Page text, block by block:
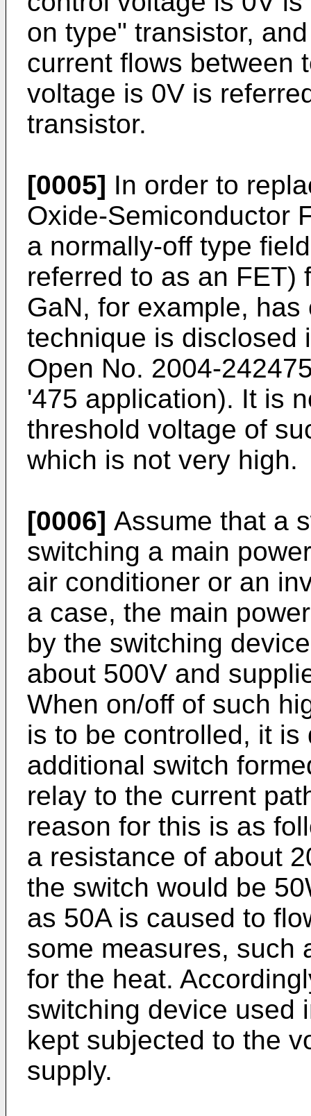
on type" transistor,
current flows between
voltage is 0V is
transistor.
[0005] In order to
Oxide-Semiconductor
a normally-off type
referred to as an FET)
GaN, for example,
technique is disclosed
Open No. 2004-
'475 application). It is
threshold voltage of
which is not very high.
[0006] Assume that a
switching a main
air conditioner or an
a case, the main
by the switching
about 500V and
When on/off of such
is to be controlled, it
additional switch
relay to the current
reason for this is as
a resistance of about
the switch would be
as 50A is caused to
some measures, such
for the heat.
switching device used
kept subjected to the
supply.